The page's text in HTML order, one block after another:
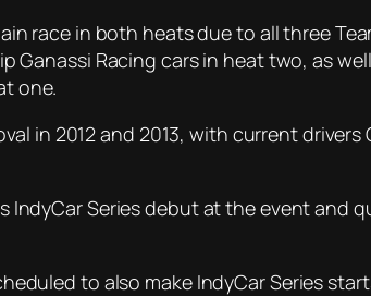
race in both heats due to all three
Ganassi Racing cars in heat two, as
one.
in 2012 and 2013, with current drivers
Series debut at the event and
to also make IndyCar Series